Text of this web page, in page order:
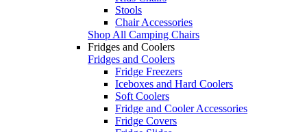
Stools
Chair Accessories
Shop All Camping Chairs
Fridges and Coolers
Fridges and Coolers
Fridge Freezers
Iceboxes and Hard Coolers
Soft Coolers
Fridge and Cooler Accessories
Fridge Covers